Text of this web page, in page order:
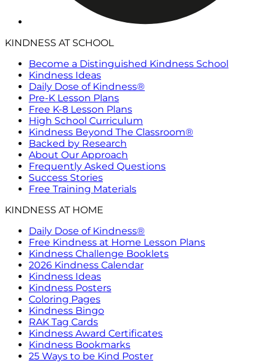
KINDNESS AT SCHOOL
Become a Distinguished Kindness School
Kindness Ideas
Daily Dose of Kindness®
Pre-K Lesson Plans
Free K-8 Lesson Plans
High School Curriculum
Kindness Beyond The Classroom®
Backed by Research
About Our Approach
Frequently Asked Questions
Success Stories
Free Training Materials
KINDNESS AT HOME
Daily Dose of Kindness®
Free Kindness at Home Lesson Plans
Kindness Challenge Booklets
2026 Kindness Calendar
Kindness Ideas
Kindness Posters
Coloring Pages
Kindness Bingo
RAK Tag Cards
Kindness Award Certificates
Kindness Bookmarks
25 Ways to be Kind Poster